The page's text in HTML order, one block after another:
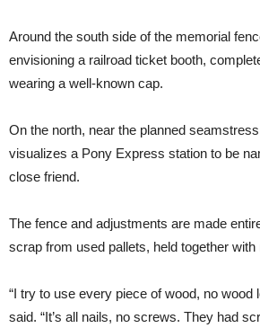
Around the south side of the memorial
envisioning a railroad ticket booth,
wearing a well-known cap.
On the north, near the planned
visualizes a Pony Express station to be
close friend.
The fence and adjustments are made
scrap from used pallets, held together with
“I try to use every piece of wood, no wood
said. “It’s all nails, no screws. They had